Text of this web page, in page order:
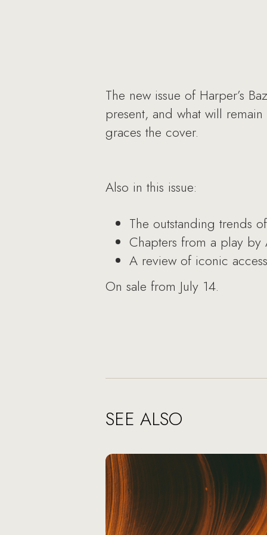
The new issue of Harper’s
present, and what will
graces the cover.
Also in this issue:
The outstanding trends
Chapters from a play by
A review of iconic
On sale from July 14.
SEE ALSO